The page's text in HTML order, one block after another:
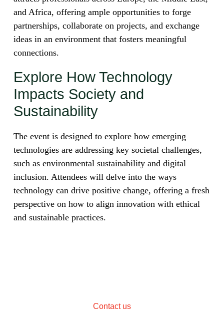
and Africa, offering ample opportunities to forge
partnerships, collaborate on projects, and exchange
ideas in an environment that fosters meaningful
connections.
Explore How Technology
Impacts Society and
Sustainability
The event is designed to explore how emerging
technologies are addressing key societal challenges,
such as environmental sustainability and digital
inclusion. Attendees will delve into the ways
technology can drive positive change, offering a fresh
perspective on how to align innovation with ethical
and sustainable practices.
Contact us